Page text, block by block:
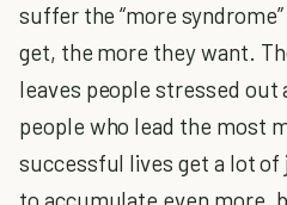
suffer the “more
get, the more they want.
leaves people stressed out
people who lead the most
successful lives get a lot